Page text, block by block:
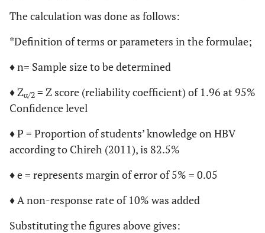
The calculation was done as follows:
*Definition of terms or parameters in the formulae;
♦ n= Sample size to be determined
♦ Zα/2 = Z score (reliability coefficient) of 1.96 at 95%
Confidence level
♦ P = Proportion of students’ knowledge on HBV
according to Chireh (2011), is 82.5%
♦ e = represents margin of error of 5% = 0.05
♦ A non-response rate of 10% was added
Substituting the figures above gives: